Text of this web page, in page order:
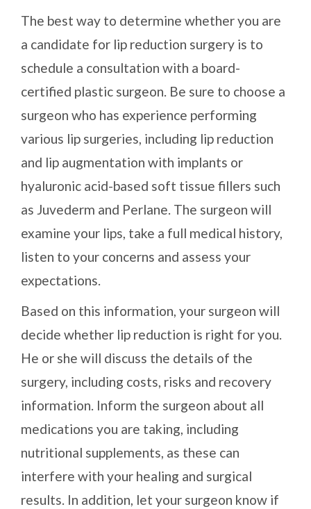
The best way to determine whether you are
a candidate for lip reduction surgery is to
schedule a consultation with a board-
certified plastic surgeon. Be sure to choose a
surgeon who has experience performing
various lip surgeries, including lip reduction
and lip augmentation with implants or
hyaluronic acid-based soft tissue fillers such
as Juvederm and Perlane. The surgeon will
examine your lips, take a full medical history,
listen to your concerns and assess your
expectations.
Based on this information, your surgeon will
decide whether lip reduction is right for you.
He or she will discuss the details of the
surgery, including costs, risks and recovery
information. Inform the surgeon about all
medications you are taking, including
nutritional supplements, as these can
interfere with your healing and surgical
results. In addition, let your surgeon know if